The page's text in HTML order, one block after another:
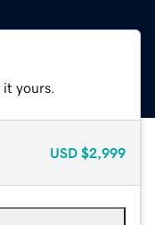
yours.
USD $2,999